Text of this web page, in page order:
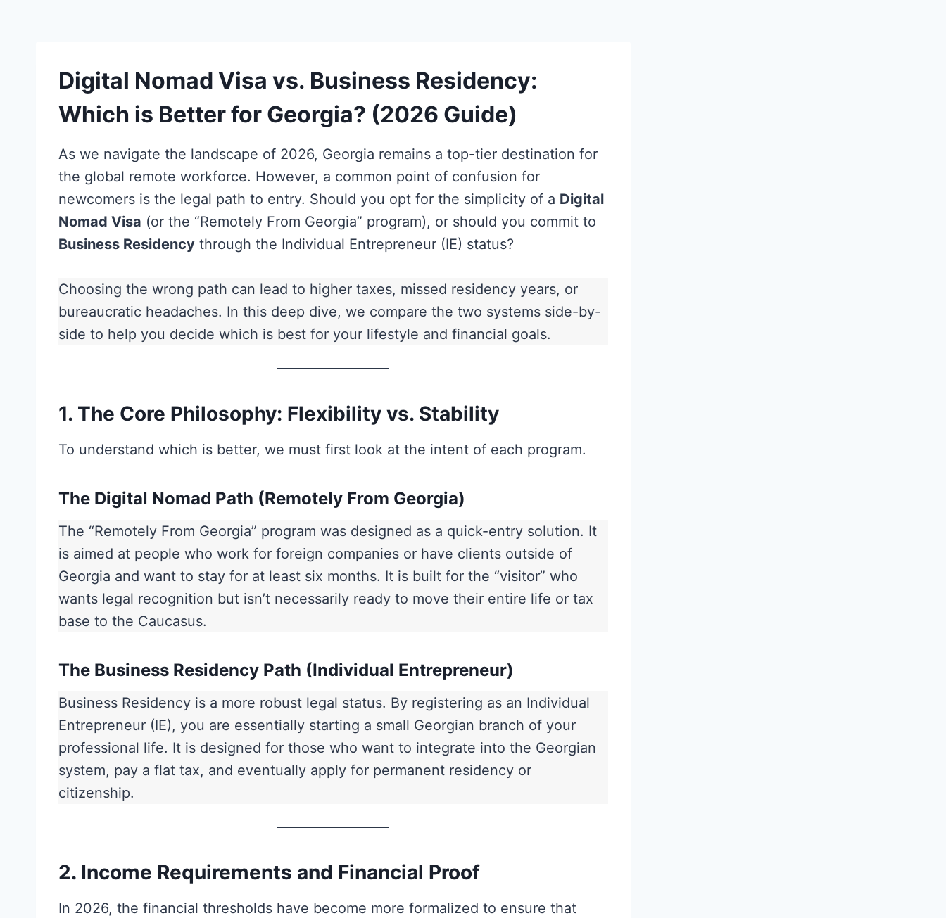
Digital Nomad Visa vs. Business Residency:
Which is Better for Georgia? (2026 Guide)
As we navigate the landscape of 2026, Georgia remains a top-tier destination for
the global remote workforce. However, a common point of confusion for
newcomers is the legal path to entry. Should you opt for the simplicity of a Digital
Nomad Visa (or the “Remotely From Georgia” program), or should you commit to
Business Residency through the Individual Entrepreneur (IE) status?
Choosing the wrong path can lead to higher taxes, missed residency years, or
bureaucratic headaches. In this deep dive, we compare the two systems side-by-
side to help you decide which is best for your lifestyle and financial goals.
1. The Core Philosophy: Flexibility vs. Stability
To understand which is better, we must first look at the intent of each program.
The Digital Nomad Path (Remotely From Georgia)
The “Remotely From Georgia” program was designed as a quick-entry solution. It
is aimed at people who work for foreign companies or have clients outside of
Georgia and want to stay for at least six months. It is built for the “visitor” who
wants legal recognition but isn’t necessarily ready to move their entire life or tax
base to the Caucasus.
The Business Residency Path (Individual Entrepreneur)
Business Residency is a more robust legal status. By registering as an Individual
Entrepreneur (IE), you are essentially starting a small Georgian branch of your
professional life. It is designed for those who want to integrate into the Georgian
system, pay a flat tax, and eventually apply for permanent residency or
citizenship.
2. Income Requirements and Financial Proof
In 2026, the financial thresholds have become more formalized to ensure that